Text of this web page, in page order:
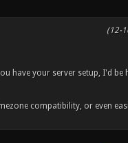
(12-
have your server setup, I'd be
compatibility, or even